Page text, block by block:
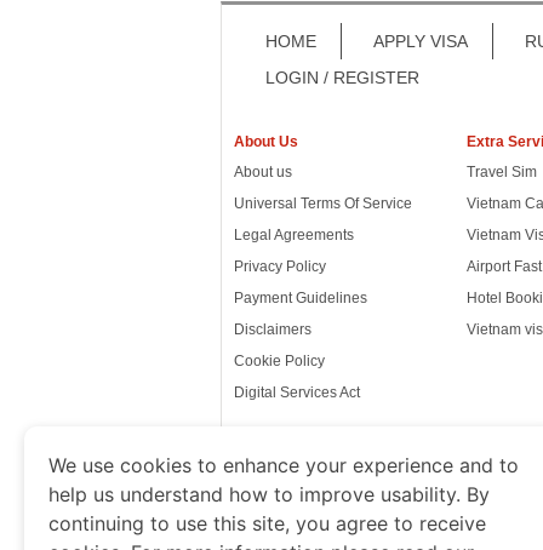
HOME APPLY VISA
LOGIN / REGISTER
About Us
About us
Universal Terms Of Service
Legal Agreements
Privacy Policy
Payment Guidelines
Disclaimers
Cookie Policy
Digital Services Act
Extra
Travel Sim
Vietnam
Vietnam
Airport
Hotel
Vietnam
We use cookies to enhance your experience and to
help us understand how to improve usability. By
continuing to use this site, you agree to receive